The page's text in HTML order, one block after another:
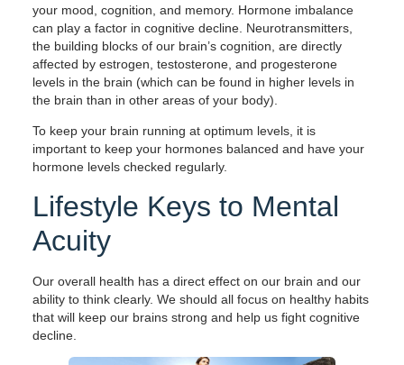
your mood, cognition, and memory. Hormone imbalance
can play a factor in cognitive decline. Neurotransmitters,
the building blocks of our brain’s cognition, are directly
affected by estrogen, testosterone, and progesterone
levels in the brain (which can be found in higher levels in
the brain than in other areas of your body).
To keep your brain running at optimum levels, it is
important to keep your hormones balanced and have your
hormone levels checked regularly.
Lifestyle Keys to Mental
Acuity
Our overall health has a direct effect on our brain and our
ability to think clearly. We should all focus on healthy habits
that will keep our brains strong and help us fight cognitive
decline.